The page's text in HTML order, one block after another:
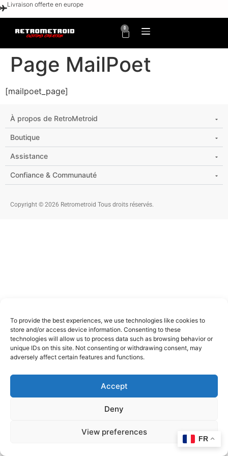
To provide the best experiences, we use technologies like cookies to
store and/or access device information. Consenting to these
technologies will allow us to process data such as browsing behavior or
unique IDs on this site. Not consenting or withdrawing consent, may
adversely affect certain features and functions.
Accept
Deny
View preferences
Livraison offerte en europe
0
Page MailPoet
[mailpoet_page]
À propos de RetroMetroid
Boutique
Assistance
Confiance & Communauté
Copyright © 2026 Retrometroid Tous droits réservés.